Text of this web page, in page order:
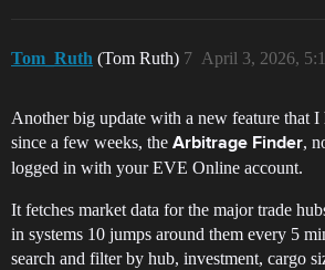
Tom_Ruth (Tom Ruth) April 3, 2026,
7
Another big update with a new feature that I
since a few weeks, the Arbitrage Finder,
logged in with your EVE Online account.
It fetches market data for the major trade
in systems 10 jumps around them every 5
search and filter by hub, investment, cargo